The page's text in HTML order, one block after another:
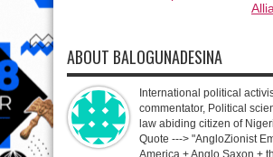
ABOUT BALOGUNADESINA
International political
commentator, Political
law abiding citizen of
Quote ---> "AngloZionist